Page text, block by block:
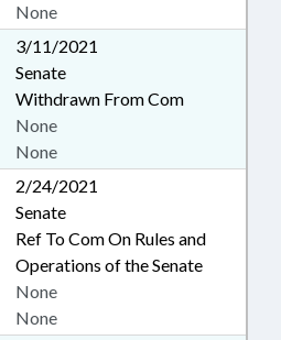
None
3/11/2021
Senate
Withdrawn From Com
None
None
2/24/2021
Senate
Ref To Com On Rules and
Operations of the Senate
None
None